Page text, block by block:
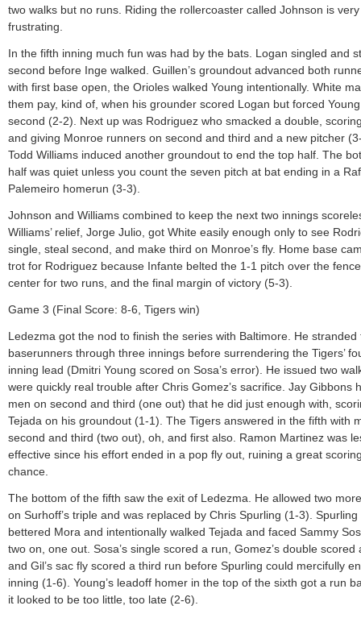
two walks but no runs. Riding the rollercoaster called Johnson is very
frustrating.
In the fifth inning much fun was had by the bats. Logan singled and
second before Inge walked. Guillen’s groundout advanced both
with first base open, the Orioles walked Young intentionally. White
them pay, kind of, when his grounder scored Logan but forced
second (2-2). Next up was Rodriguez who smacked a double,
and giving Monroe runners on second and third and a new pitcher
Todd Williams induced another groundout to end the top half. The
half was quiet unless you count the seven pitch at bat ending in a
Palemeiro homerun (3-3).
Johnson and Williams combined to keep the next two innings
Williams’ relief, Jorge Julio, got White easily enough only to see
single, steal second, and make third on Monroe’s fly. Home base
trot for Rodriguez because Infante belted the 1-1 pitch over the
center for two runs, and the final margin of victory (5-3).
Game 3 (Final Score: 8-6, Tigers win)
Ledezma got the nod to finish the series with Baltimore. He stranded
baserunners through three innings before surrendering the Tigers’
inning lead (Dmitri Young scored on Sosa’s error). He issued two
were quickly real trouble after Chris Gomez’s sacrifice. Jay Gibbons
men on second and third (one out) that he did just enough with,
Tejada on his groundout (1-1). The Tigers answered in the fifth with
second and third (two out), oh, and first also. Ramon Martinez was
effective since his effort ended in a pop fly out, ruining a great
chance.
The bottom of the fifth saw the exit of Ledezma. He allowed two
on Surhoff’s triple and was replaced by Chris Spurling (1-3). Spurling
bettered Mora and intentionally walked Tejada and faced Sammy
two on, one out. Sosa’s single scored a run, Gomez’s double scored
and Gil’s sac fly scored a third run before Spurling could mercifully
inning (1-6). Young’s leadoff homer in the top of the sixth got a run
it looked to be too little, too late (2-6).